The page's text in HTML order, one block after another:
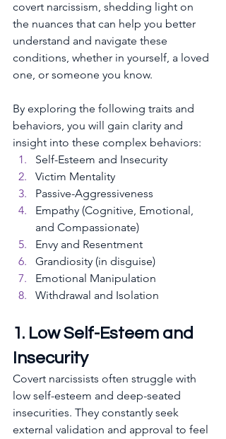
covert narcissism, shedding light on
the nuances that can help you better
understand and navigate these
conditions, whether in yourself, a loved
one, or someone you know.
By exploring the following traits and
behaviors, you will gain clarity and
insight into these complex behaviors:
Self-Esteem and Insecurity
Victim Mentality
Passive-Aggressiveness
Empathy (Cognitive, Emotional,
and Compassionate)
Envy and Resentment
Grandiosity (in disguise)
Emotional Manipulation
Withdrawal and Isolation
1. Low Self-Esteem and
Insecurity
Covert narcissists often struggle with
low self-esteem and deep-seated
insecurities. They constantly seek
external validation and approval to feel